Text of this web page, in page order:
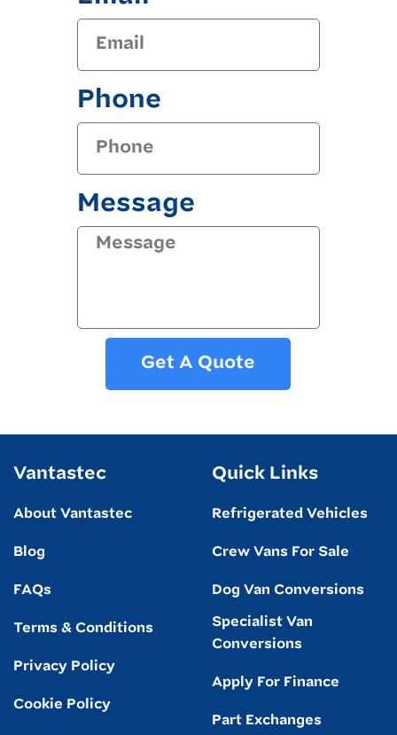
Phone
Message
Get A Quote
Vantastec
About Vantastec
Blog
FAQs
Terms & Conditions
Privacy Policy
Cookie Policy
Quick Links
Refrigerated Vehicles
Crew Vans For Sale
Dog Van Conversions
Specialist Van
Conversions
Apply For Finance
Part Exchanges